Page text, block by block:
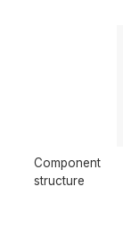
Component
structure